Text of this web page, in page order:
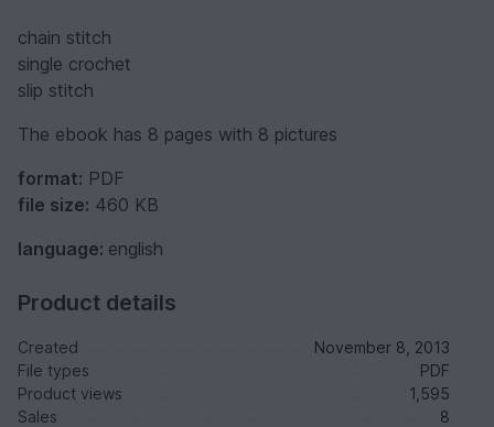
chain stitch
single crochet
slip stitch
The ebook has 8 pages with 8 pictures
format: PDF
file size: 460 KB
language: english
Product details
Created
November 8, 2013
File types
PDF
Product views
1,595
Sales
8